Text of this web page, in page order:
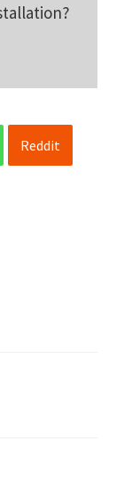
Reddit